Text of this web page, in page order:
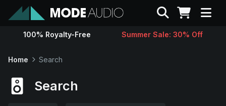
Sounds
Search
100% Royalty-Free Summer Sale: 30% Off
Home Search
Search